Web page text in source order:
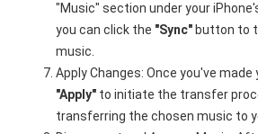
"Music" section under your
you can click the "Sync" button to
music.
Apply Changes: Once you've
"Apply" to initiate the transfer
transferring the chosen music to